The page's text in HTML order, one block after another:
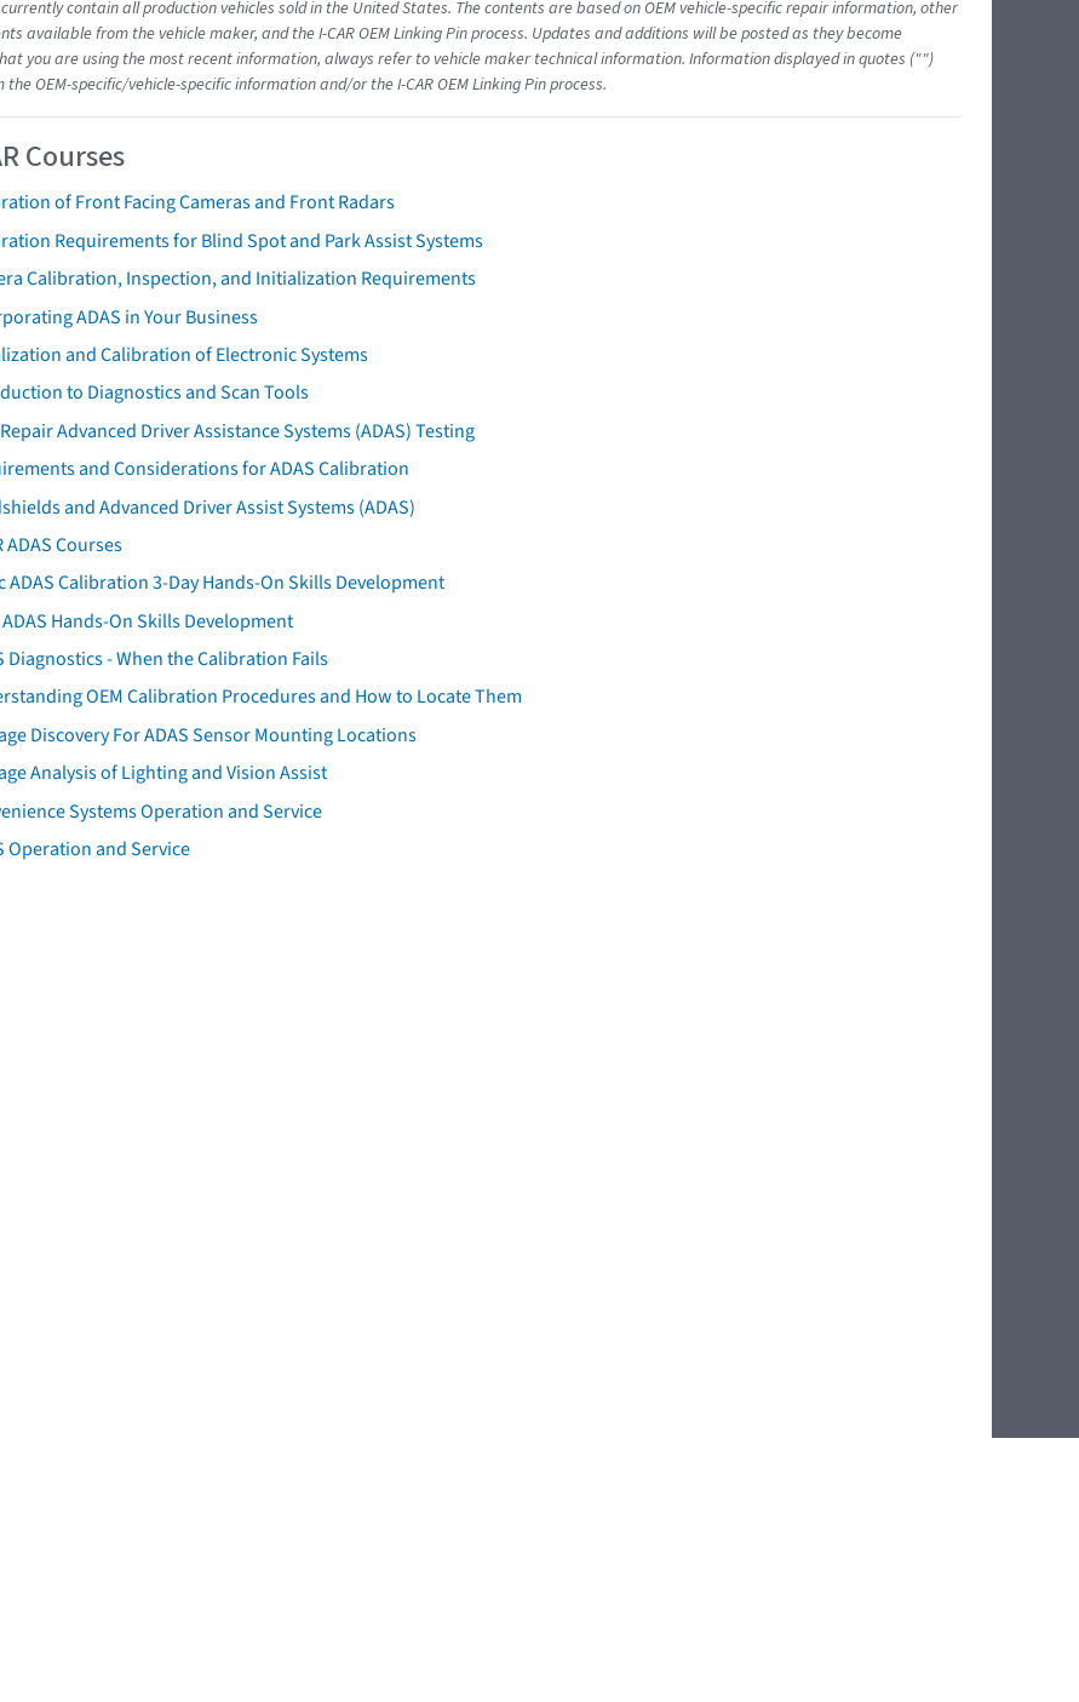
contain all production vehicles sold in the United States. The contents are based on OEM vehicle-specific repair information, other
available from the vehicle maker, and the I-CAR OEM Linking Pin process. Updates and additions will be posted as they become
you are using the most recent information, always refer to vehicle maker technical information. Information displayed in quotes ("")
OEM-specific/vehicle-specific information and/or the I-CAR OEM Linking Pin process.
Courses
of Front Facing Cameras and Front Radars
Requirements for Blind Spot and Park Assist Systems
Calibration, Inspection, and Initialization Requirements
ADAS in Your Business
and Calibration of Electronic Systems
to Diagnostics and Scan Tools
Advanced Driver Assistance Systems (ADAS) Testing
and Considerations for ADAS Calibration
and Advanced Driver Assist Systems (ADAS)
ADAS Courses
ADAS Calibration 3-Day Hands-On Skills Development
Hands-On Skills Development
Diagnostics - When the Calibration Fails
OEM Calibration Procedures and How to Locate Them
Discovery For ADAS Sensor Mounting Locations
Analysis of Lighting and Vision Assist
Systems Operation and Service
Operation and Service